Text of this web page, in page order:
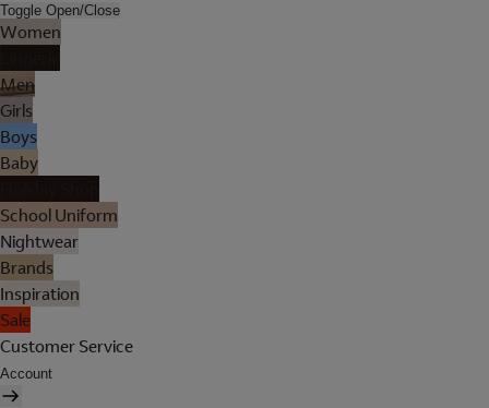
Toggle Open/Close
Women
Men
Girls
Boys
Baby
School Uniform
Nightwear
Brands
Inspiration
Sale
Customer Service
Account